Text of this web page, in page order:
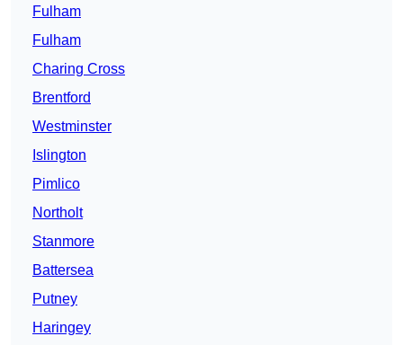
Fulham
Fulham
Charing Cross
Brentford
Westminster
Islington
Pimlico
Northolt
Stanmore
Battersea
Putney
Haringey